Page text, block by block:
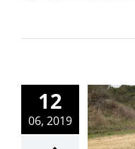
12
06, 2019